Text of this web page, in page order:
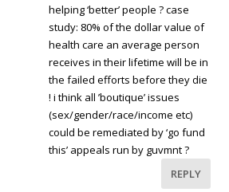
helping ‘better’ people ? case
study: 80% of the dollar value of
health care an average person
receives in their lifetime will be in
the failed efforts before they die
! i think all ’boutique’ issues
(sex/gender/race/income etc)
could be remediated by ‘go fund
this’ appeals run by guvmnt ?
REPLY